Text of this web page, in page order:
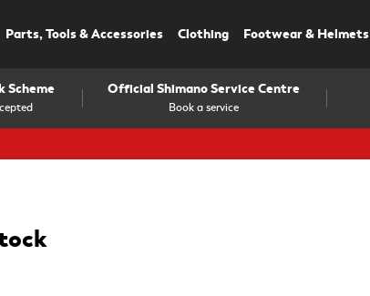
Parts, Tools & Accessories Clothing Footwear & Helmets
Scheme
Book a service
Official Shimano Service Centre